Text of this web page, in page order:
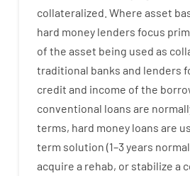
collateralized Where asset
hard money lenders focus
of the asset being used as
traditional banks and lenders
credit and income of the
conventional loans are
terms, hard money loans are
term solution (1–3years
acquire a rehab, or stabilize a